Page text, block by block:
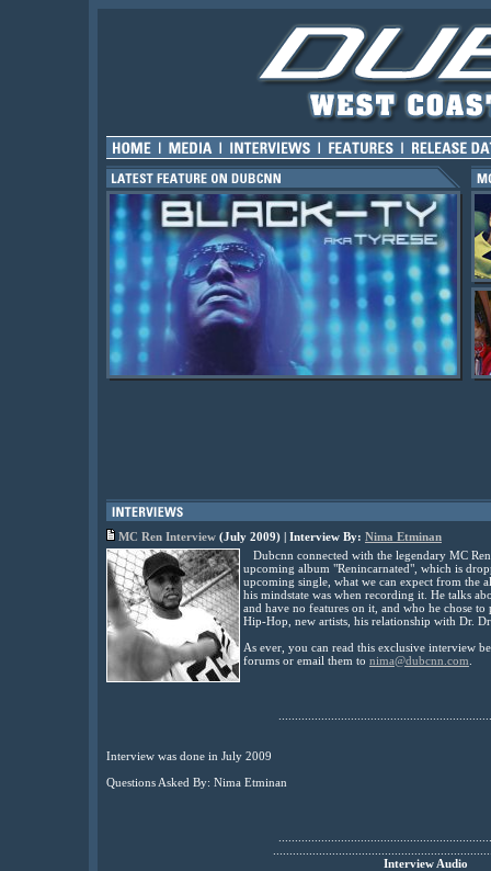
MC Ren Interview (July 2009) | Interview By: Nima Etminan
Dubcnn connected with the legendary MC
upcoming album "Renincarnated", which is
upcoming single, what we can expect from the
his mindstate was when recording it. He talks
and have no features on it, and who he chose
Hip-Hop, new artists, his relationship with Dr.
As ever, you can read this exclusive interview
forums or email them to nima@dubcnn.com
Interview was done in July 2009
Questions Asked By: Nima Etminan
Interview Audio